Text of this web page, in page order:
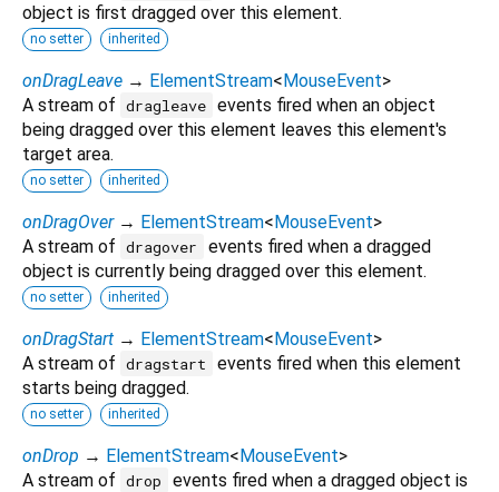
object is first dragged over this element.
no setter inherited
onDragLeave → ElementStream<MouseEvent>
A stream of dragleave events fired when an object
being dragged over this element leaves this element's
target area.
no setter inherited
onDragOver → ElementStream<MouseEvent>
A stream of dragover
events fired when a dragged
object is currently being dragged over this element.
no setter inherited
onDragStart → ElementStream<MouseEvent>
A stream of dragstart
events fired when this element
starts being dragged.
no setter inherited
onDrop → ElementStream<MouseEvent>
A stream of drop
events fired when a dragged object is